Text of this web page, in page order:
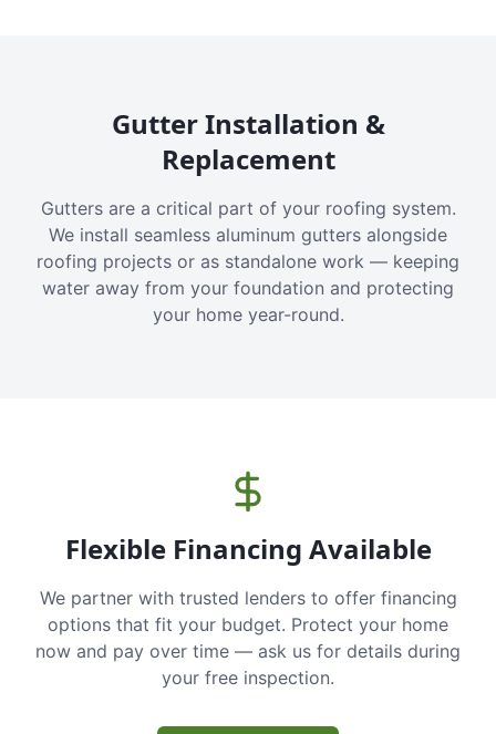
Gutter Installation &
Replacement
Gutters are a critical part of your roofing system.
We install seamless aluminum gutters alongside
roofing projects or as standalone work — keeping
water away from your foundation and protecting
your home year-round.
Flexible Financing Available
We partner with trusted lenders to offer financing
options that fit your budget. Protect your home
now and pay over time — ask us for details during
your free inspection.